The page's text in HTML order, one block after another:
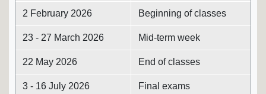
2 February 2026 Beginning of classes
23 - 27 March 2026 Mid-term week
22 May 2026 End of classes
3 - 16 July 2026 Final exams